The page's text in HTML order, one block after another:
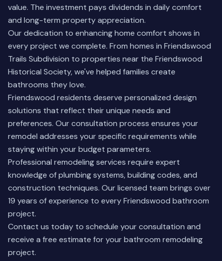
value. The investment pays dividends in daily comfort
and long-term property appreciation.
Our dedication to enhancing home comfort shows in
every project we complete. From homes in Friendswood
Trails Subdivision to properties near the Friendswood
Historical Society, we've helped families create
bathrooms they love.
Friendswood residents deserve personalized design
solutions that reflect their unique needs and
preferences. Our consultation process ensures your
remodel addresses your specific requirements while
staying within your budget parameters.
Professional remodeling services require expert
knowledge of plumbing systems, building codes, and
construction techniques. Our licensed team brings over
19 years of experience to every Friendswood bathroom
project.
Contact us today to schedule your consultation and
receive a free estimate for your bathroom remodeling
project.